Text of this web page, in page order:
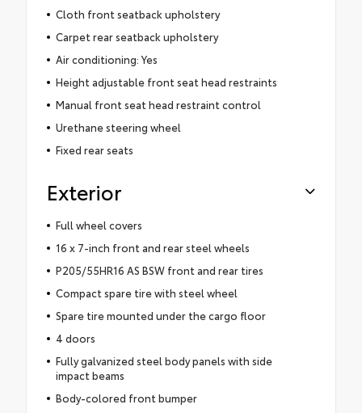
Cloth front seatback upholstery
Carpet rear seatback upholstery
Air conditioning: Yes
Height adjustable front seat head restraints
Manual front seat head restraint control
Urethane steering wheel
Fixed rear seats
Exterior
Full wheel covers
16 x 7-inch front and rear steel wheels
P205/55HR16 AS BSW front and rear tires
Compact spare tire with steel wheel
Spare tire mounted under the cargo floor
4 doors
Fully galvanized steel body panels with side
impact beams
Body-colored front bumper